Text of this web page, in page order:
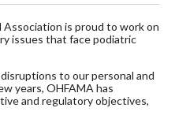
is proud to work on
issues that face podiatric
to our personal and
years, OHFAMA has
and regulatory objectives,